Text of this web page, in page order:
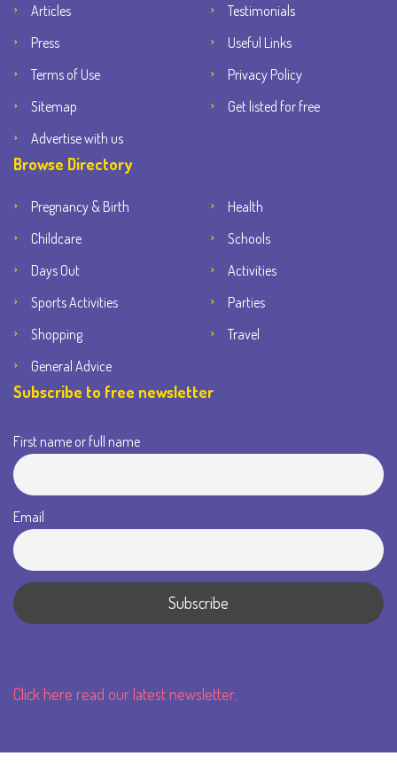
Articles
Testimonials
Press
Useful Links
Terms of Use
Privacy Policy
Sitemap
Get listed for free
Advertise with us
Browse Directory
Pregnancy & Birth
Health
Childcare
Schools
Days Out
Activities
Sports Activities
Parties
Shopping
Travel
General Advice
Subscribe to free newsletter
First name or full name
Email
Click here read our latest newsletter.